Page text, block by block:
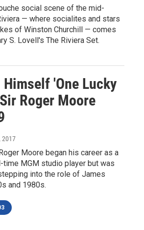
social scene of the mid-
— where socialites and stars
of Winston Churchill — comes
S. Lovell's The Riviera Set.
Himself 'One Lucky
Roger Moore
2017
Moore began his career as a
time MGM studio player but was
into the role of James
and 1980s.